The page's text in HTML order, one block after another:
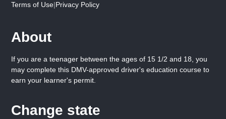
Terms of Use|Privacy Policy
About
If you are a teenager between the ages of 15 1/2 and 18, you
may complete this DMV-approved driver's education course to
earn your learner's permit.
Change state